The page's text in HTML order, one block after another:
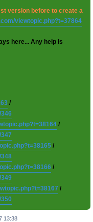
version before to create a
viewtopic.php?t=37864
here... Any help is
/
/
/
/
/
13:38